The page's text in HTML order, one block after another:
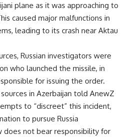
plane as it was approaching to
caused major malfunctions in
leading to its crash near Aktau
Russian investigators were
who launched the missile, in
for issuing the order.
in Azerbaijan told AnewZ
to “discreet” this incident,
to pursue Russia
does not bear responsibility for